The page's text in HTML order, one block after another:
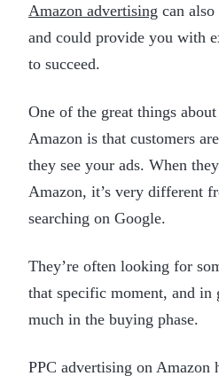
Amazon advertising can
and could provide you with
to succeed.
One of the great things
Amazon is that customers
they see your ads. When
Amazon, it’s very different
searching on Google.
They’re often looking for
that specific moment, and in
much in the buying phase.
PPC advertising on Amazon